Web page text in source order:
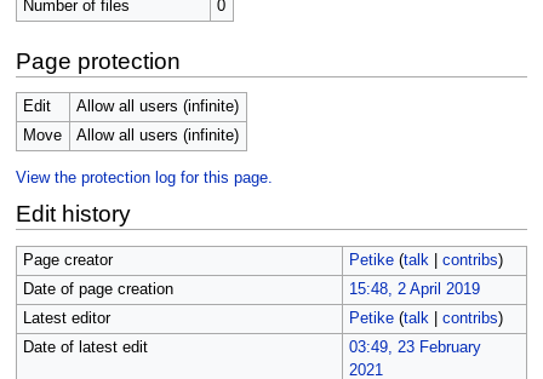
Number of files
0
Page protection
Edit
Allow all users (infinite)
Move
Allow all users (infinite)
View the protection log for this page.
Edit history
Page creator Petike (talk contribs)
Date of page creation
15:48, 2 April 2019
Latest editor
Petike (talk contribs)
Date of latest edit
03:49, 23 February
2021